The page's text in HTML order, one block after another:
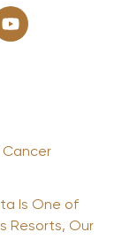
Cancer
Is One of
Resorts, Our